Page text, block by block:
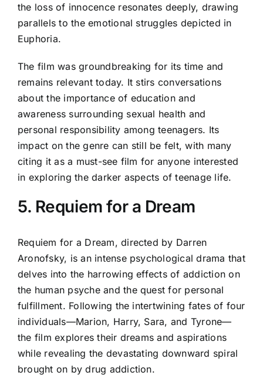
the loss of innocence resonates deeply, drawing
parallels to the emotional struggles depicted in
Euphoria.
The film was groundbreaking for its time and
remains relevant today. It stirs conversations
about the importance of education and
awareness surrounding sexual health and
personal responsibility among teenagers. Its
impact on the genre can still be felt, with many
citing it as a must-see film for anyone interested
in exploring the darker aspects of teenage life.
5. Requiem for a Dream
Requiem for a Dream, directed by Darren
Aronofsky, is an intense psychological drama that
delves into the harrowing effects of addiction on
the human psyche and the quest for personal
fulfillment. Following the intertwining fates of four
individuals—Marion, Harry, Sara, and Tyrone—
the film explores their dreams and aspirations
while revealing the devastating downward spiral
brought on by drug addiction.